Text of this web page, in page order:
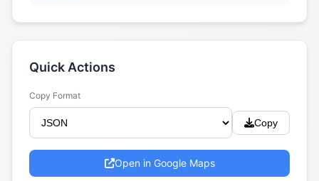
Quick Actions
Copy Format
Copy
Open in Google Maps